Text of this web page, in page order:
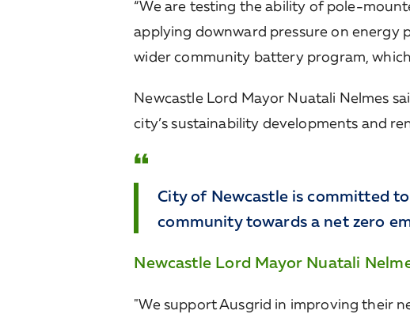
“We are testing the ability of pole-
applying downward pressure on energy
wider community battery program,
Newcastle Lord Mayor Nuatali Nelmes
city’s sustainability developments and
City of Newcastle is committed
community towards a net zero
Newcastle Lord Mayor Nuatali
"We support Ausgrid in improving their